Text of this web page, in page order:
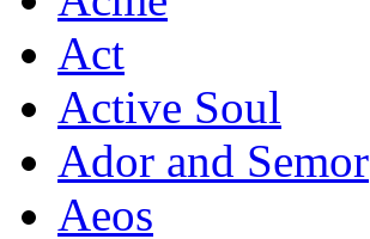
Act
Active Soul
Ador and Semor
Aeos